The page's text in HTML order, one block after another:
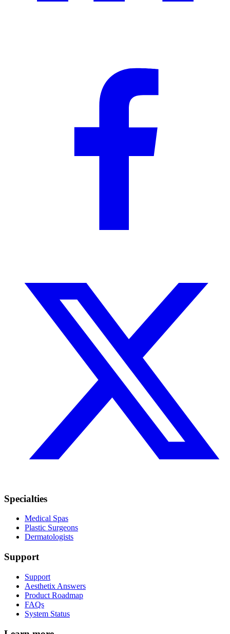
Specialties
Medical Spas
Plastic Surgeons
Dermatologists
Support
Support
Aesthetix Answers
Product Roadmap
FAQs
System Status